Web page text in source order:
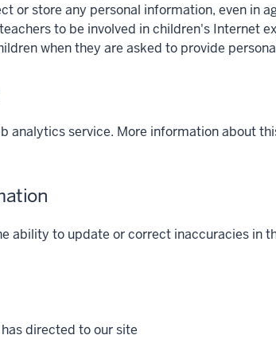
or store any personal information, even in
to be involved in children's Internet
when they are asked to provide
analytics service. More information about
ability to update or correct inaccuracies in
directed to our site